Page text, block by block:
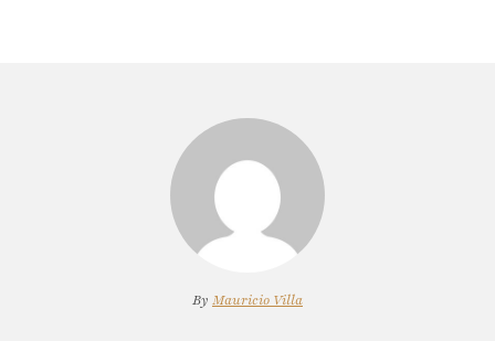
By Mauricio Villa